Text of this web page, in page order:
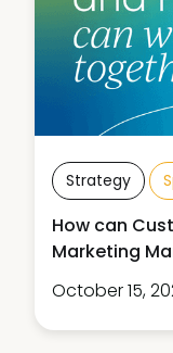
Strategy
How can
Marketing
October 15,